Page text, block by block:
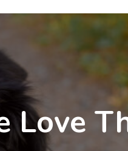
Love